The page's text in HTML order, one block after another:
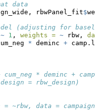
data
rbwPanel_fit$
(adjusting for
~ 1 , weights = ~ rbw,
* deminc +
* deminc +
= rbw_design)
~rbw, data =